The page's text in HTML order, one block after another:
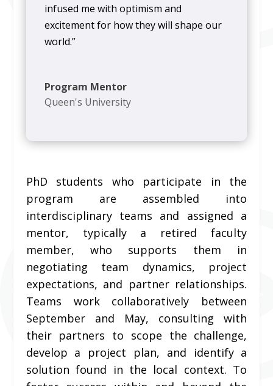
infused me with optimism and
excitement for how they will shape our
world.”
Program Mentor
Queen's University
PhD students who participate in the
program are assembled into
interdisciplinary teams and assigned a
mentor, typically a retired faculty
member, who supports them in
negotiating team dynamics, project
expectations, and partner relationships.
Teams work collaboratively between
September and May, consulting with
their partners to scope the challenge,
develop a project plan, and identify a
solution found in the local context. To